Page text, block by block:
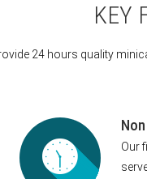
KEY
24 hours quality
Our